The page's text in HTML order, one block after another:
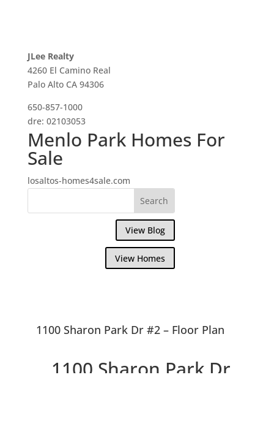
JLee Realty
4260 El Camino Real
Palo Alto CA 94306
650-857-1000
dre: 02103053
Menlo Park Homes For
Sale
losaltos-homes4sale.com
View Blog
View Homes
1100 Sharon Park Dr #2 – Floor Plan
1100 Sharon Park Dr